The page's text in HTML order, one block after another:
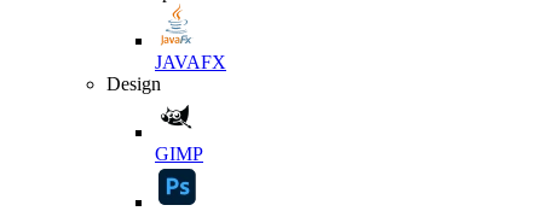
JAVAFX
Design
GIMP